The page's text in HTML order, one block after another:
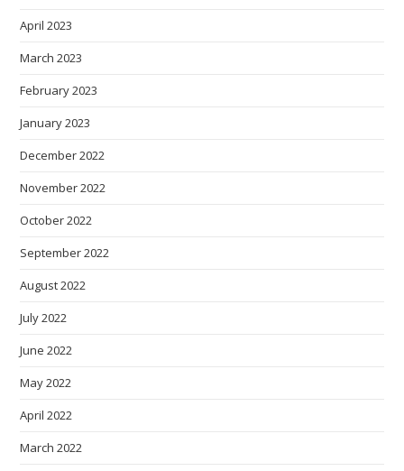
April 2023
March 2023
February 2023
January 2023
December 2022
November 2022
October 2022
September 2022
August 2022
July 2022
June 2022
May 2022
April 2022
March 2022